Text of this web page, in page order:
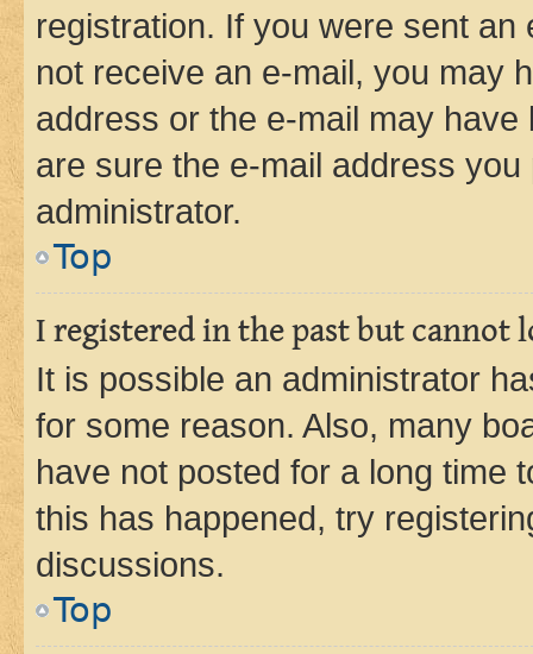
registration. If you were sent
not receive an e-mail, you may
address or the e-mail may
are sure the e-mail address
administrator.
Top
I registered in the past but cannot
It is possible an administrator
for some reason. Also, many
have not posted for a long time
this has happened, try
discussions.
Top